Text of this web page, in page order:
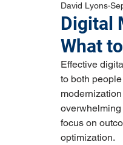
Digital
What
David Lyons
Effective
to both
focus on
optimization.